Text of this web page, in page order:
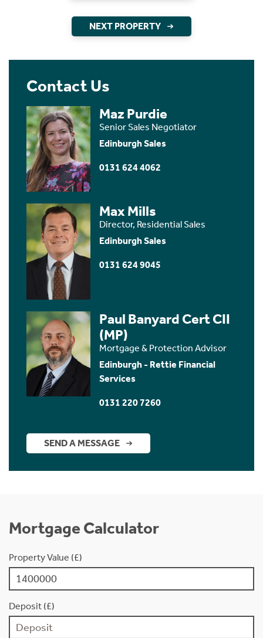
NEXT PROPERTY
Contact Us
Maz Purdie
Senior Sales Negotiator
Edinburgh Sales
0131 624 4062
Max Mills
Director, Residential Sales
Edinburgh Sales
0131 624 9045
Paul Banyard Cert CII
(MP)
Mortgage & Protection Advisor
Edinburgh - Rettie Financial
Services
0131 220 7260
SEND A MESSAGE
Mortgage Calculator
Property Value (£)
Deposit (£)